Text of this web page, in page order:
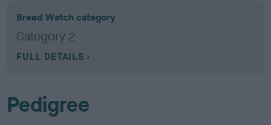
Breed Watch category
Category 2
FULL DETAILS
Pedigree